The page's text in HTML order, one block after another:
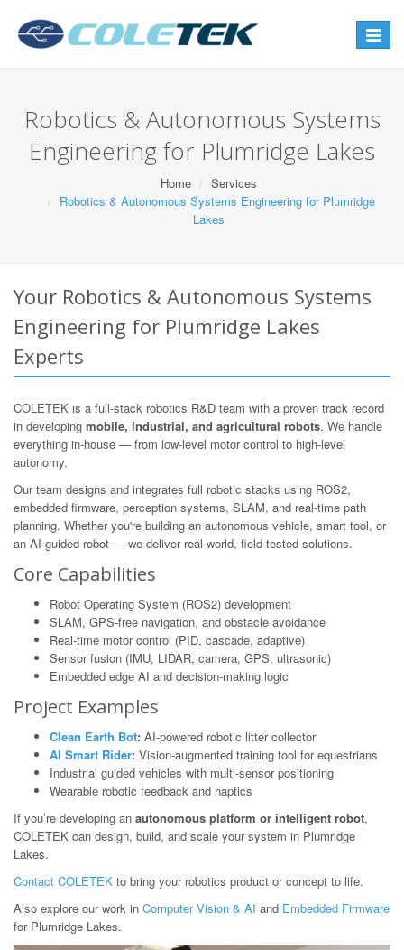
Toggle
Robotics & Autonomous Systems
Engineering for Plumridge Lakes
Home
Services
Robotics & Autonomous Systems Engineering for Plumridge
Lakes
Your Robotics & Autonomous Systems
Engineering for Plumridge Lakes
Experts
COLETEK is a full-stack robotics R&D team with a proven track record
in developing mobile, industrial, and agricultural robots. We handle
everything in-house — from low-level motor control to high-level
autonomy.
Our team designs and integrates full robotic stacks using ROS2,
embedded firmware, perception systems, SLAM, and real-time path
planning. Whether you're building an autonomous vehicle, smart tool, or
an AI-guided robot — we deliver real-world, field-tested solutions.
Core Capabilities
Robot Operating System (ROS2) development
SLAM, GPS-free navigation, and obstacle avoidance
Real-time motor control (PID, cascade, adaptive)
Sensor fusion (IMU, LIDAR, camera, GPS, ultrasonic)
Embedded edge AI and decision-making logic
Project Examples
Clean Earth Bot: AI-powered robotic litter collector
AI Smart Rider: Vision-augmented training tool for equestrians
Industrial guided vehicles with multi-sensor positioning
Wearable robotic feedback and haptics
If you’re developing an autonomous platform or intelligent robot,
COLETEK can design, build, and scale your system in Plumridge
Lakes.
Contact COLETEK to bring your robotics product or concept to life.
Also explore our work in Computer Vision & AI and Embedded Firmware
for Plumridge Lakes.